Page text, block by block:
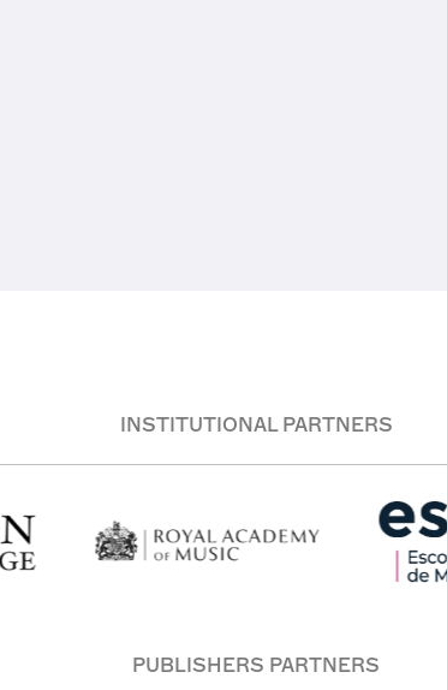
INSTITUTIONAL PARTNERS
PUBLISHERS PARTNERS